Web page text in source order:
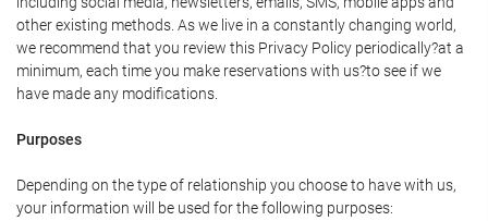
other existing methods. As we live in a constantly changing world,
we recommend that you review this Privacy Policy periodically?at a
minimum, each time you make reservations with us?to see if we
have made any modifications.
Purposes
Depending on the type of relationship you choose to have with us,
your information will be used for the following purposes: